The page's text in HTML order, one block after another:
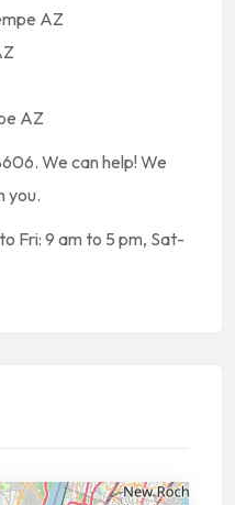
AZ
AZ
We can help! We
you.
Fri: 9 am to 5 pm, Sat-